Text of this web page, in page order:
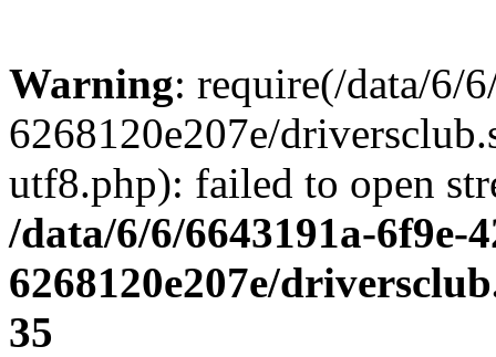
Warning: require(/data/6/
6268120e207e/
utf8.php): failed to open
/data/6/6/6643191a-6f9e-
6268120e207e/
35